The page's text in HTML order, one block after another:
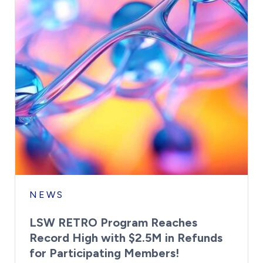
NEWS
LSW RETRO Program Reaches
Record High with $2.5M in Refunds
for Participating Members!